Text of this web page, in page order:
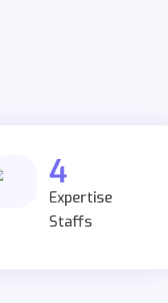
4
Expertise
Staffs